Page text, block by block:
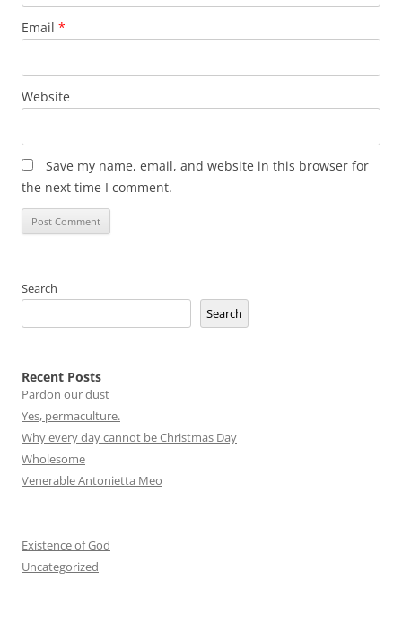
Email *
Website
Save my name, email, and website in this browser for
the next time I comment.
Search
Search
Recent Posts
Pardon our dust
Yes, permaculture.
Why every day cannot be Christmas Day
Wholesome
Venerable Antonietta Meo
Existence of God
Uncategorized